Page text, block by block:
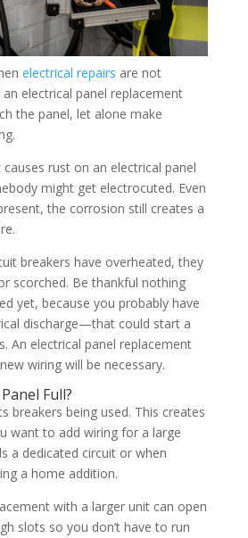
electrical repairs are not
an electrical panel replacement
the panel, let alone make
rust on an electrical panel
might get electrocuted. Even
the corrosion still creates a
breakers have overheated, they
scorched. Be thankful nothing
yet, because you probably have
discharge—that could start a
An electrical panel replacement
wiring will be necessary.
Full?
breakers being used. This creates
want to add wiring for a large
a dedicated circuit or when
a home addition.
with a larger unit can open
slots so you don’t have to run